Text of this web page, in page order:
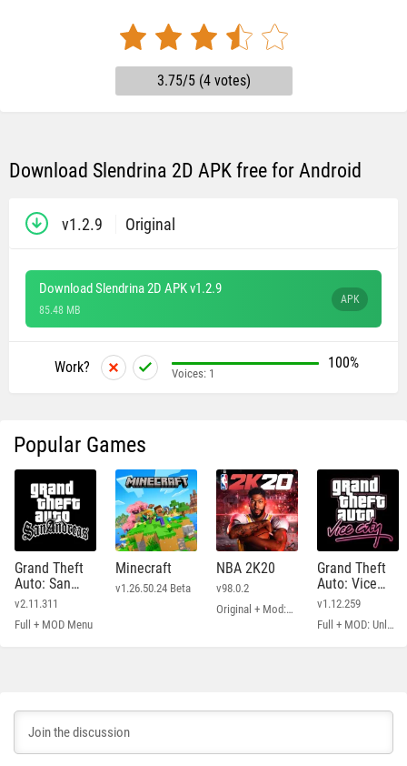
3.75/5 (4 votes)
Download Slendrina 2D APK free for Android
v1.2.9 Original
Download Slendrina 2D APK v1.2.9
85.48 MB
APK
Work? 100%
Voices: 1
Popular Games
Grand Theft
Auto: San
Andreas
v2.11.311
Full + MOD Menu
Minecraft
v1.26.50.24 Beta
NBA 2K20
v98.0.2
Original + Mod: Free Shopping
Grand Theft
Auto: Vice
City
v1.12.259
Full + MOD: Unlimited Money